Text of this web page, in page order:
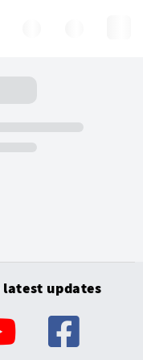
updates